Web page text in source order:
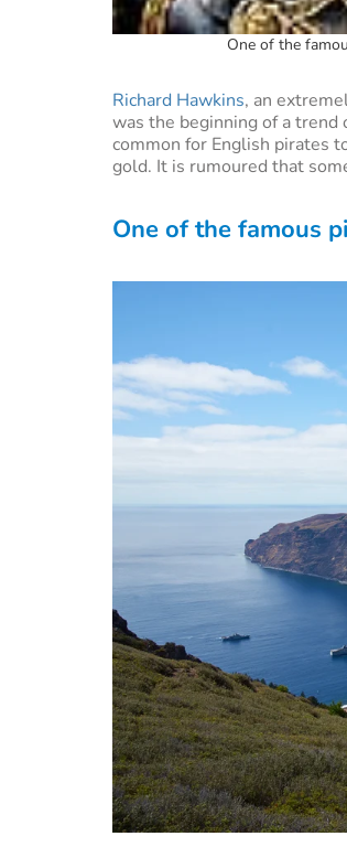
One of the
Richard Hawkins, an
was the beginning of a
common for English pirates
gold. It is rumoured that
One of the famous